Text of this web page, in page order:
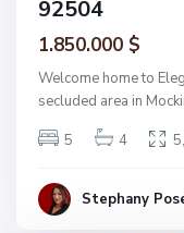
92504
1.850.000 $
Welcome home to
secluded area in
5
4
Stephany